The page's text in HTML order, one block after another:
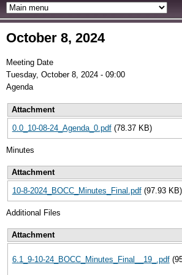
October 8, 2024
Meeting Date
Tuesday, October 8, 2024 - 09:00
Agenda
Attachment
0.0_10-08-24_Agenda_0.pdf (78.37 KB)
Minutes
Attachment
10-8-2024_BOCC_Minutes_Final.pdf (97.93 KB)
Additional Files
Attachment
6.1_9-10-24_BOCC_Minutes_Final__19_.pdf